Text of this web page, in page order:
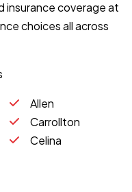
insurance coverage at
choices all across
Allen
Carrollton
Celina